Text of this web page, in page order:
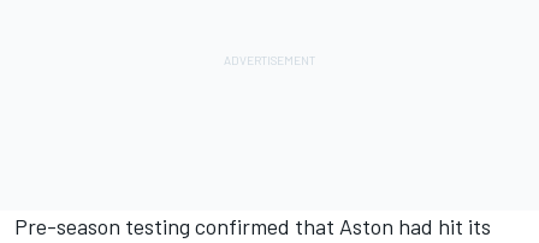
Pre-season testing confirmed that Aston had hit its